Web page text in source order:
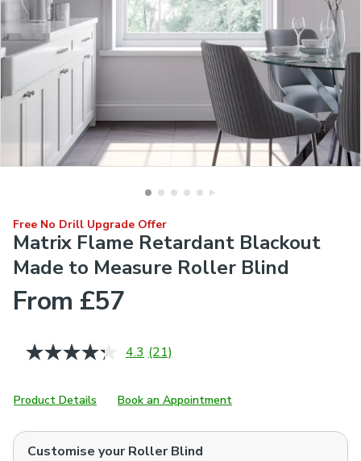
Free No Drill Upgrade Offer
Matrix Flame Retardant Blackout
Made to Measure Roller Blind
From £57
4.3 Read
Same
page
(21)
Product Details Book an Appointment
Customise yourRoller Blind